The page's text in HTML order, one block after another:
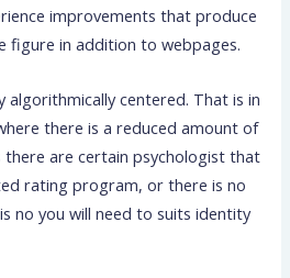
improvements that produce
figure in addition to webpages.
algorithmically centered. That is in
there is a reduced amount of
there are certain psychologist that
rating program, or there is no
no you will need to suits identity